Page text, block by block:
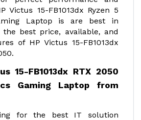
Victus 15-FB1013dx Ryzen 5
Laptop is are best in
the best price, available, and
of HP Victus 15-FB1013dx
15-FB1013dx RTX 2050
Gaming Laptop from
for the best IT solution